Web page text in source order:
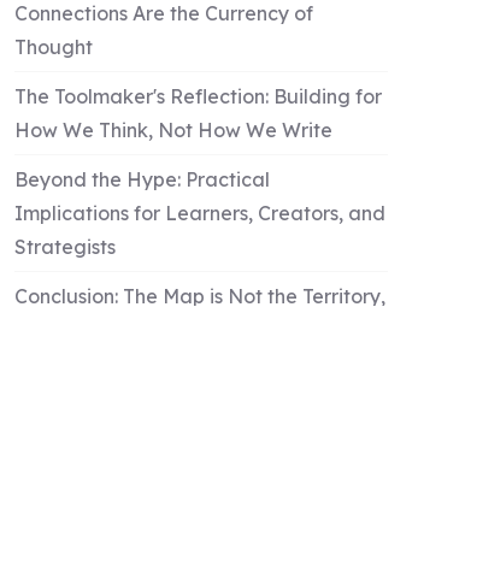
Connections Are the Currency of
Thought
The Toolmaker's Reflection: Building for
How We Think, Not How We Write
Beyond the Hype: Practical
Implications for Learners, Creators, and
Strategists
Conclusion: The Map is Not the Territory,